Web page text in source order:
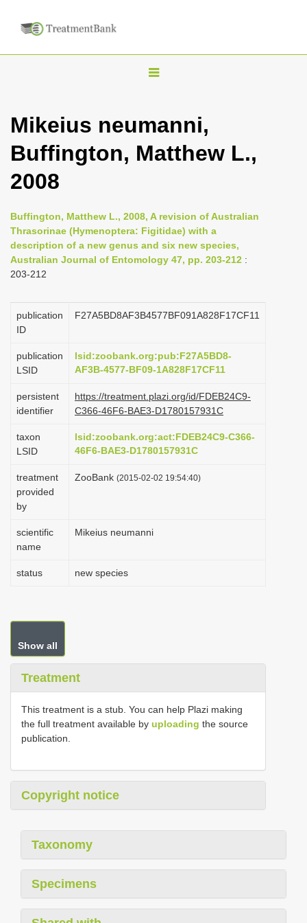
T
g
l
v
i
g
t
i
n
Mikeius neumanni,
Buffington, Matthew L.,
2008
Buffington, Matthew L., 2008, A revision of Australian
Thrasorinae (Hymenoptera: Figitidae) with a
description of a new genus and six new species,
Australian Journal of Entomology 47, pp. 203-212 :
203-212
publication
ID
F27A5BD8AF3B4577BF091A828F17CF11
publication
LSID
lsid:zoobank.org:pub:F27A5BD8-
AF3B-4577-BF09-1A828F17CF11
persistent
identifier
https://treatment.plazi.org/id/FDEB24C9-
C366-46F6-BAE3-D1780157931C
taxon
LSID
lsid:zoobank.org:act:FDEB24C9-C366-
46F6-BAE3-D1780157931C
treatment
provided
by
ZooBank (2015-02-02 19:54:40)
scientific
name
Mikeius neumanni
status new species
Show all
Treatment
This treatment is a stub. You can help Plazi making
the full treatment available by uploading the source
publication.
Copyright notice
Taxonomy
Specimens